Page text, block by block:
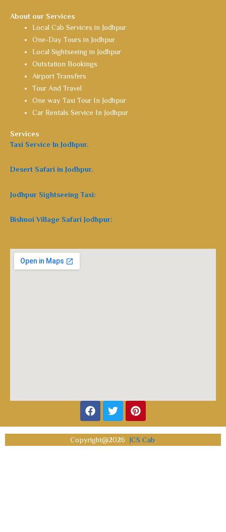
About our Services
Local Cab Services in Jodhpur
One-Day Tours in Jodhpur
Local Sightseeing in Jodhpur
Outstation Bookings
Airport Transfers
Tour And Travel
One way Taxi Tour In Jodhpur
Car Rentals Service In Jodhpur
Services
Taxi Service In Jodhpur.
Desert Safari in Jodhpur.
Jodhpur Sightseeing Taxi:
Bishnoi Village Safari Jodhpur:
Facebook
TwitterPinterest
Copyright@2026 JCS Cab.